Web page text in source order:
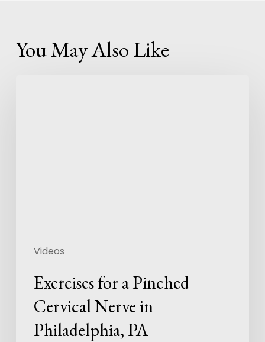
You May Also Like
Videos
Exercises for a Pinched
Cervical Nerve in
Philadelphia, PA